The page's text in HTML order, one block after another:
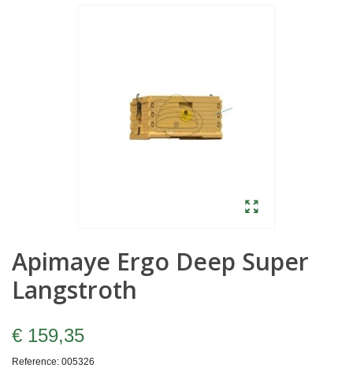
Apimaye Ergo Deep Super
Langstroth
€ 159,35
Reference: 005326